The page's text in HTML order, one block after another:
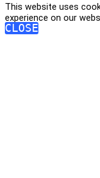
This website uses
experience on our
CLOSE